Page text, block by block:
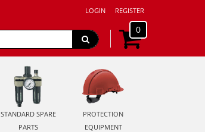
LOGIN REGISTER
0
STANDARD SPARE
PARTS
PROTECTION
EQUIPMENT